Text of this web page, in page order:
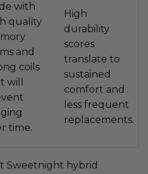
with
quality
and
coils
will
time.
High
durability
scores
translate to
sustained
comfort and
less frequent
replacements.
Sweetnight hybrid